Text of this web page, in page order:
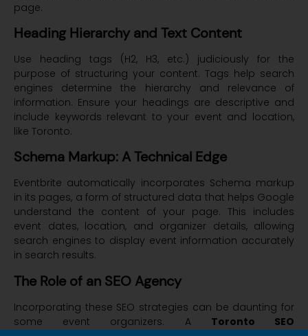
page.
Heading Hierarchy and Text Content
Use heading tags (H2, H3, etc.) judiciously for the
purpose of structuring your content. Tags help search
engines determine the hierarchy and relevance of
information. Ensure your headings are descriptive and
include keywords relevant to your event and location,
like Toronto.
Schema Markup: A Technical Edge
Eventbrite automatically incorporates Schema markup
in its pages, a form of structured data that helps Google
understand the content of your page. This includes
event dates, location, and organizer details, allowing
search engines to display event information accurately
in search results.
The Role of an SEO Agency
Incorporating these SEO strategies can be daunting for
some event organizers. A Toronto SEO